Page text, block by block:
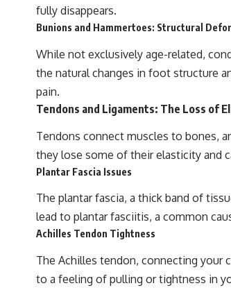
fully disappears.
Bunions and Hammertoes: Structural
While not exclusively age-related,
the natural changes in foot structure
pain.
Tendons and Ligaments: The Loss of
Tendons connect muscles to bones,
they lose some of their elasticity and
Plantar Fascia Issues
The plantar fascia, a thick band of
lead to plantar fasciitis, a common
Achilles Tendon Tightness
The Achilles tendon, connecting your
to a feeling of pulling or tightness in